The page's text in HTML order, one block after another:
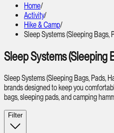
Home/
Activity/
Hike & Camp/
Sleep Systems (Sleeping Bags,
Sleep Systems (Sleeping
Sleep Systems (Sleeping Bags, Pads,
brands designed to keep you
bags, sleeping pads, and camping
Filter